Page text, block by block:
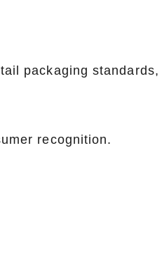
packaging
recognition.